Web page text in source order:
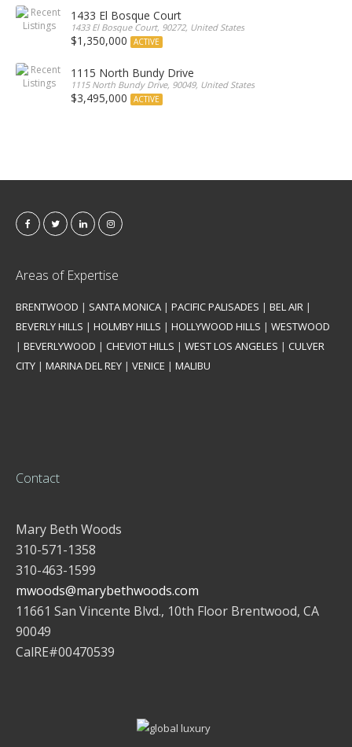
1433 El Bosque Court
1433 El Bosque Court, 90272, United States
$1,350,000 ACTIVE
1115 North Bundy Drive
1115 North Bundy Drive, 90049, United States
$3,495,000 ACTIVE
Areas of Expertise
BRENTWOOD | SANTA MONICA | PACIFIC PALISADES | BEL AIR |
BEVERLY HILLS | HOLMBY HILLS | HOLLYWOOD HILLS | WESTWOOD
| BEVERLYWOOD | CHEVIOT HILLS | WEST LOS ANGELES | CULVER
CITY | MARINA DEL REY | VENICE | MALIBU
Contact
Mary Beth Woods
310-571-1358
310-463-1599
mwoods@marybethwoods.com
11661 San Vincente Blvd., 10th Floor Brentwood, CA
90049
CalRE#00470539